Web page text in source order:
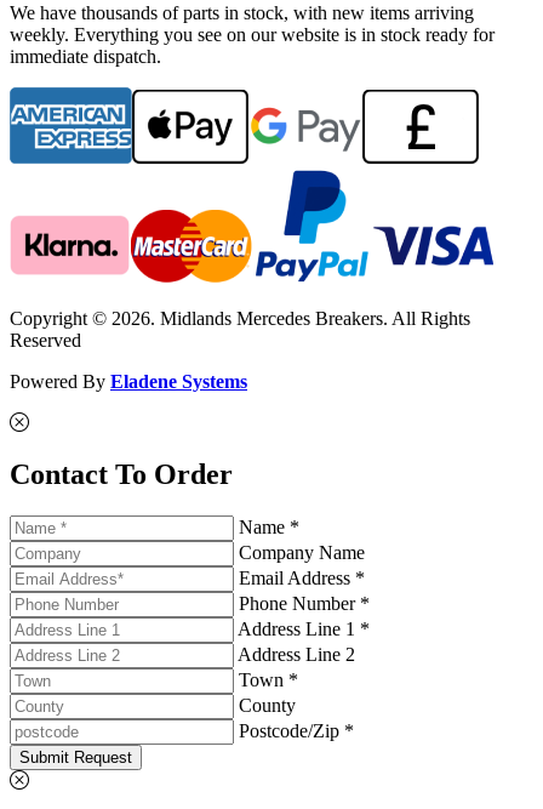
We have thousands of parts in stock, with new items arriving
weekly. Everything you see on our website is in stock ready for
immediate dispatch.
Copyright © 2026. Midlands Mercedes Breakers. All Rights
Reserved
Powered By Eladene Systems
Contact To Order
Name *
Company Name
Email Address *
Phone Number *
Address Line 1 *
Address Line 2
Town *
County
Postcode/Zip *
Submit Request